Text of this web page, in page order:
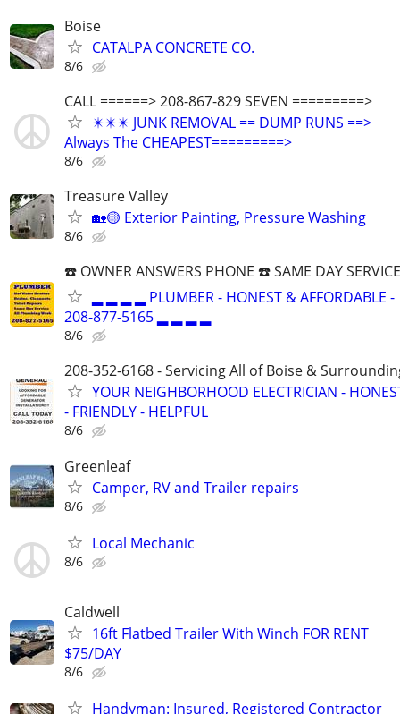
Boise
CATALPA CONCRETE CO.
8/6
CALL ======> 208-867-829 SEVEN =========>
✴️✴️✴️ JUNK REMOVAL == DUMP RUNS ==>
Always The CHEAPEST=========>
8/6
Treasure Valley
🏡🟡 Exterior Painting, Pressure Washing
8/6
☎️ OWNER ANSWERS PHONE ☎️ SAME DAY
▂ ▂ ▂ ▂ PLUMBER - HONEST & AFFORDABLE -
208-877-5165 ▂ ▂ ▂ ▂
8/6
208-352-6168 - Servicing All of Boise &
YOUR NEIGHBORHOOD ELECTRICIAN -
- FRIENDLY - HELPFUL
8/6
Greenleaf
Camper, RV and Trailer repairs
8/6
Local Mechanic
8/6
Caldwell
16ft Flatbed Trailer With Winch FOR RENT
$75/DAY
8/6
Handyman: Insured, Registered Contractor